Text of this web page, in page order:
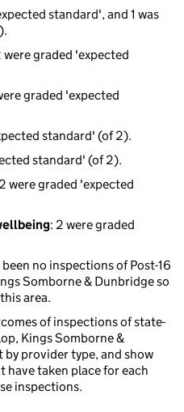
standard', and 1 was
were graded 'expected
graded 'expected
standard' (of 2).
standard' (of 2).
were graded 'expected
: 2 were graded
been no inspections of Post-16
Somborne & Dunbridge so
area.
of inspections of state-
Kings Somborne &
by provider type, and show
taken place for each
inspections.